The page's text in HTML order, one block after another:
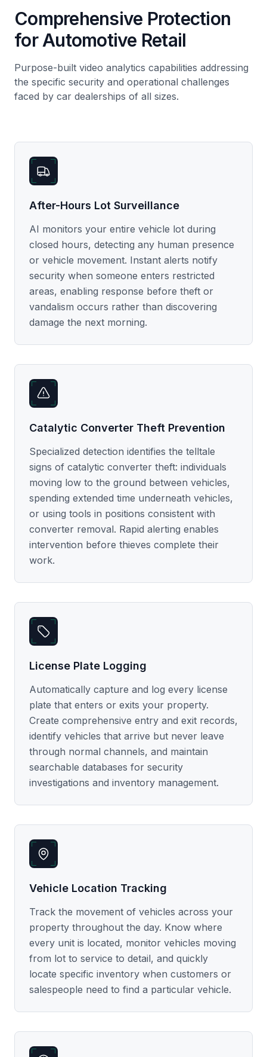
Comprehensive Protection
for Automotive Retail
Purpose-built video analytics capabilities addressing
the specific security and operational challenges
faced by car dealerships of all sizes.
After-Hours Lot Surveillance
AI monitors your entire vehicle lot during
closed hours, detecting any human presence
or vehicle movement. Instant alerts notify
security when someone enters restricted
areas, enabling response before theft or
vandalism occurs rather than discovering
damage the next morning.
Catalytic Converter Theft Prevention
Specialized detection identifies the telltale
signs of catalytic converter theft: individuals
moving low to the ground between vehicles,
spending extended time underneath vehicles,
or using tools in positions consistent with
converter removal. Rapid alerting enables
intervention before thieves complete their
work.
License Plate Logging
Automatically capture and log every license
plate that enters or exits your property.
Create comprehensive entry and exit records,
identify vehicles that arrive but never leave
through normal channels, and maintain
searchable databases for security
investigations and inventory management.
Vehicle Location Tracking
Track the movement of vehicles across your
property throughout the day. Know where
every unit is located, monitor vehicles moving
from lot to service to detail, and quickly
locate specific inventory when customers or
salespeople need to find a particular vehicle.